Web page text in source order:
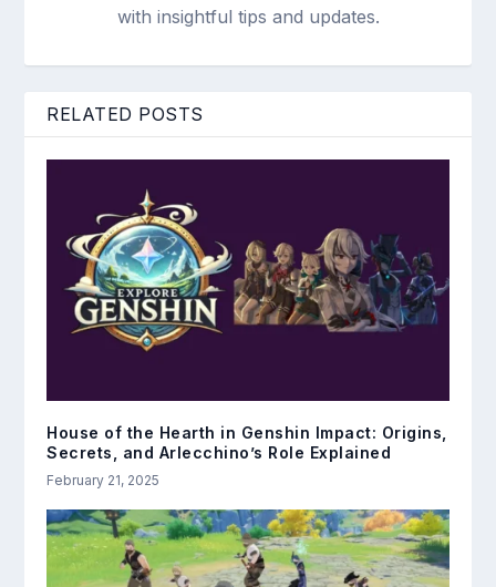
with insightful tips and updates.
RELATED POSTS
House of the Hearth in Genshin Impact: Origins,
Secrets, and Arlecchino’s Role Explained
February 21, 2025